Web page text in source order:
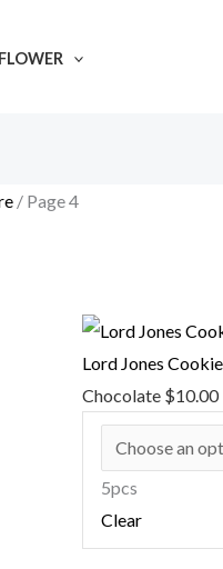
FLOWER
/ Page 4
of 112 results
Lord Jones
Chocolate $10.00
5pcs
Clear